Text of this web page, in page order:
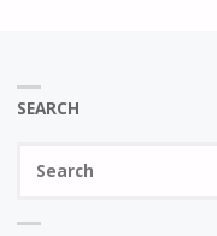
SEARCH